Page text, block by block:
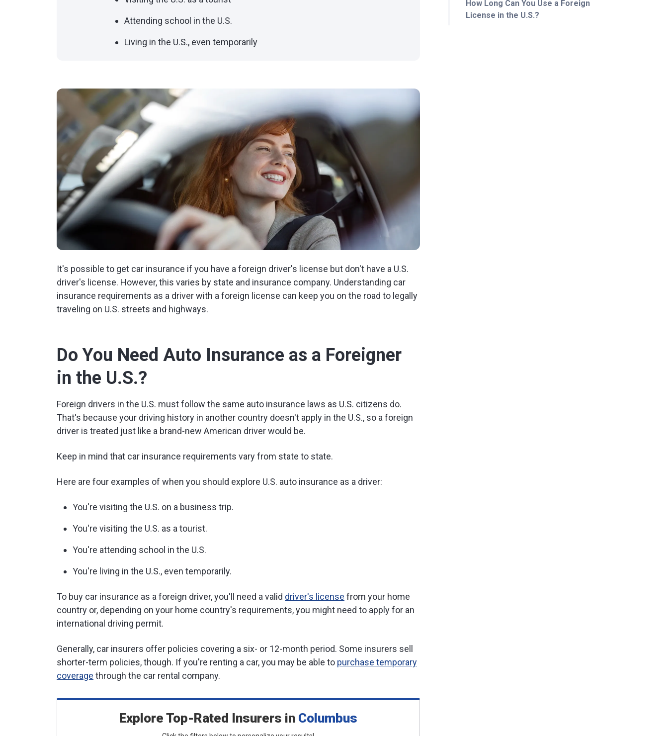
How Long Can You Use a Foreign
License in the U.S.?
Attending school in the U.S.
Living in the U.S., even temporarily
It's possible to get car insurance if you have a foreign driver's license but don't have a U.S.
driver's license. However, this varies by state and insurance company. Understanding car
insurance requirements as a driver with a foreign license can keep you on the road to legally
traveling on U.S. streets and highways.
Do You Need Auto Insurance as a Foreigner
in the U.S.?
Foreign drivers in the U.S. must follow the same auto insurance laws as U.S. citizens do.
That's because your driving history in another country doesn't apply in the U.S., so a foreign
driver is treated just like a brand-new American driver would be.
Keep in mind that car insurance requirements vary from state to state.
Here are four examples of when you should explore U.S. auto insurance as a driver:
You're visiting the U.S. on a business trip.
You're visiting the U.S. as a tourist.
You're attending school in the U.S.
You're living in the U.S., even temporarily.
To buy car insurance as a foreign driver, you'll need a valid driver's license from your home
country or, depending on your home country's requirements, you might need to apply for an
international driving permit.
Generally, car insurers offer policies covering a six- or 12-month period. Some insurers sell
shorter-term policies, though. If you're renting a car, you may be able to purchase temporary
coverage through the car rental company.
Explore Top-Rated Insurers in Columbus